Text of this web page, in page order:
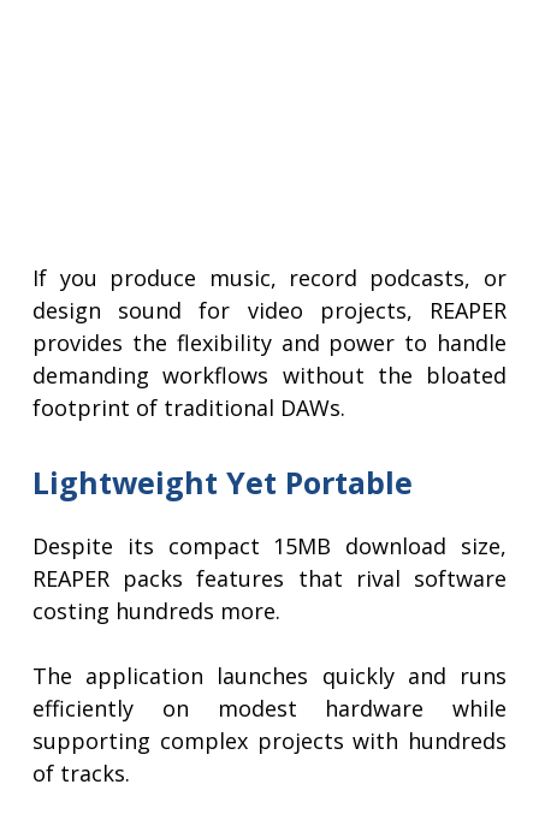
If you produce music, record podcasts, or
design sound for video projects, REAPER
provides the flexibility and power to handle
demanding workflows without the bloated
footprint of traditional DAWs.
Lightweight Yet Portable
Despite its compact 15MB download size,
REAPER packs features that rival software
costing hundreds more.
The application launches quickly and runs
efficiently on modest hardware while
supporting complex projects with hundreds
of tracks.